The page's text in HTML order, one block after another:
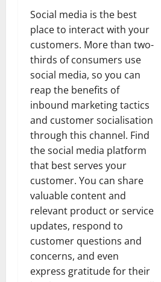
Social media is the best
place to interact with your
customers. More than two-
thirds of consumers use
social media, so you can
reap the benefits of
inbound marketing tactics
and customer socialisation
through this channel. Find
the social media platform
that best serves your
customer. You can share
valuable content and
relevant product or service
updates, respond to
customer questions and
concerns, and even
express gratitude for their